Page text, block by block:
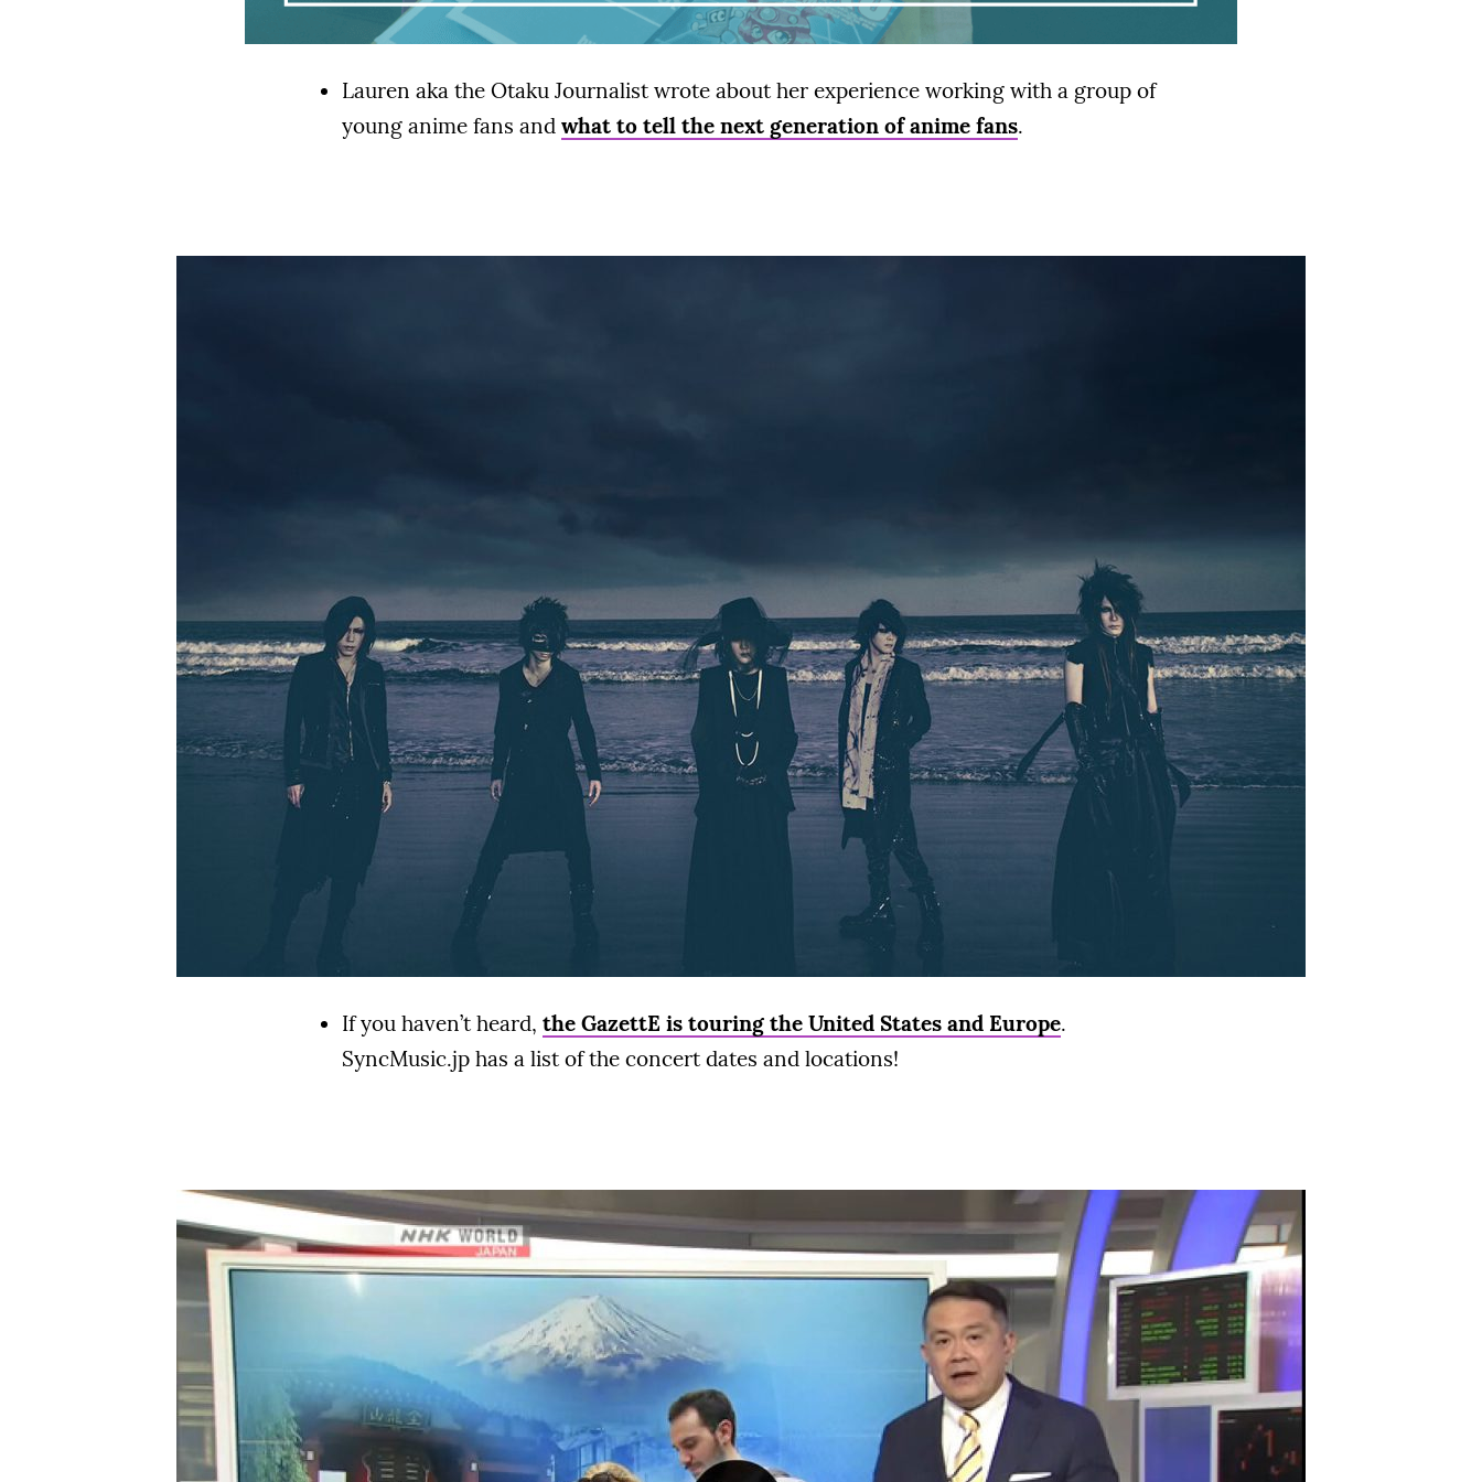
Lauren aka the Otaku Journalist wrote about her experience working with a group of
young anime fans and what to tell the next generation of anime fans.
If you haven’t heard, the GazettE is touring the United States and Europe.
SyncMusic.jp has a list of the concert dates and locations!